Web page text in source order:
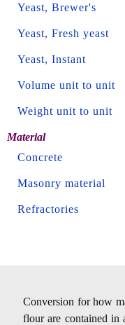
Yeast, Brewer's
Yeast, Fresh yeast
Yeast, Instant
Volume unit to unit
Weight unit to unit
Material
Concrete
Masonry material
Refractories
Conversion for how
flour are contained